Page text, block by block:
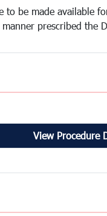
to be made available
prescribed the
View Procedure